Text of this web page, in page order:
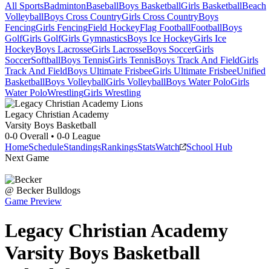
All SportsBadmintonBaseballBoys BasketballGirls BasketballBeach
VolleyballBoys Cross CountryGirls Cross CountryBoys
FencingGirls FencingField HockeyFlag FootballFootballBoys
GolfGirls GolfGirls GymnasticsBoys Ice HockeyGirls Ice
HockeyBoys LacrosseGirls LacrosseBoys SoccerGirls
SoccerSoftballBoys TennisGirls TennisBoys Track And FieldGirls
Track And FieldBoys Ultimate FrisbeeGirls Ultimate FrisbeeUnified
BasketballBoys VolleyballGirls VolleyballBoys Water PoloGirls
Water PoloWrestlingGirls Wrestling
Legacy Christian Academy
Varsity Boys Basketball
0-0 Overall • 0-0 League
HomeScheduleStandingsRankingsStatsWatch
School Hub
Next Game
@ Becker Bulldogs
Game Preview
Legacy Christian Academy
Varsity Boys Basketball